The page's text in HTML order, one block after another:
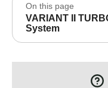
On this page
VARIANT II
System